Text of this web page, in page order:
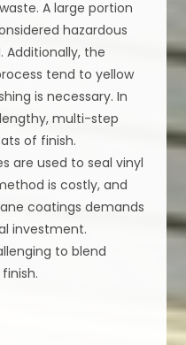
A large portion
hazardous
Additionally, the
tend to yellow
is necessary. In
multi-step
of finish.
are used to seal vinyl
is costly, and
coatings demands
investment.
to blend